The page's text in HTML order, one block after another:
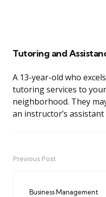
Tutoring and
A 13-year-old who
tutoring services to
neighborhood. They
an instructor’s
PostPrevious Post
Business Management